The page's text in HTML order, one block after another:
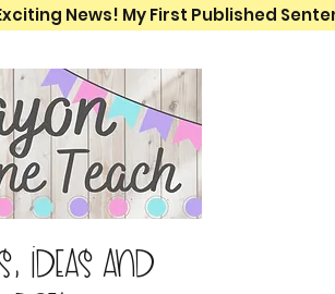
News! My First Published
ideas and